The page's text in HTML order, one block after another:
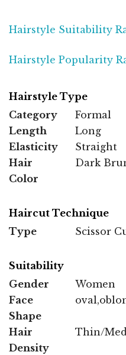
Hairstyle Suitability
Hairstyle Popularity
Hairstyle Type
Category
Formal
Length
Long
Elasticity
Straight
Hair
Color
Dark
Haircut Technique
Type
Scissor
Suitability
Gender
Women
Face
Shape
Hair
Density
Thin/